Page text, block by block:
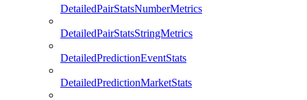
DetailedPairStatsNumberMetrics
DetailedPairStatsStringMetrics
DetailedPredictionEventStats
DetailedPredictionMarketStats